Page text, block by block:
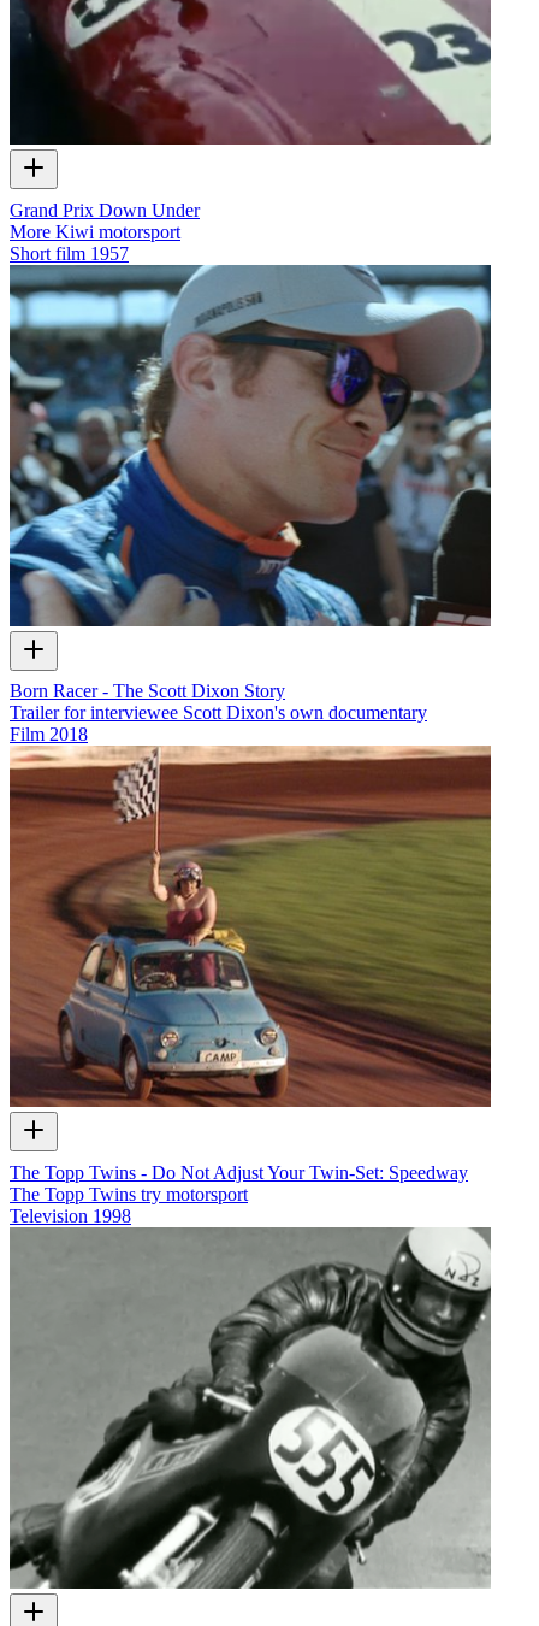
Grand Prix Down Under
More Kiwi motorsport
Short film 1957
Born Racer - The Scott Dixon Story
Trailer for interviewee Scott Dixon's own documentary
Film 2018
The Topp Twins - Do Not Adjust Your Twin-Set: Speedway
The Topp Twins try motorsport
Television 1998